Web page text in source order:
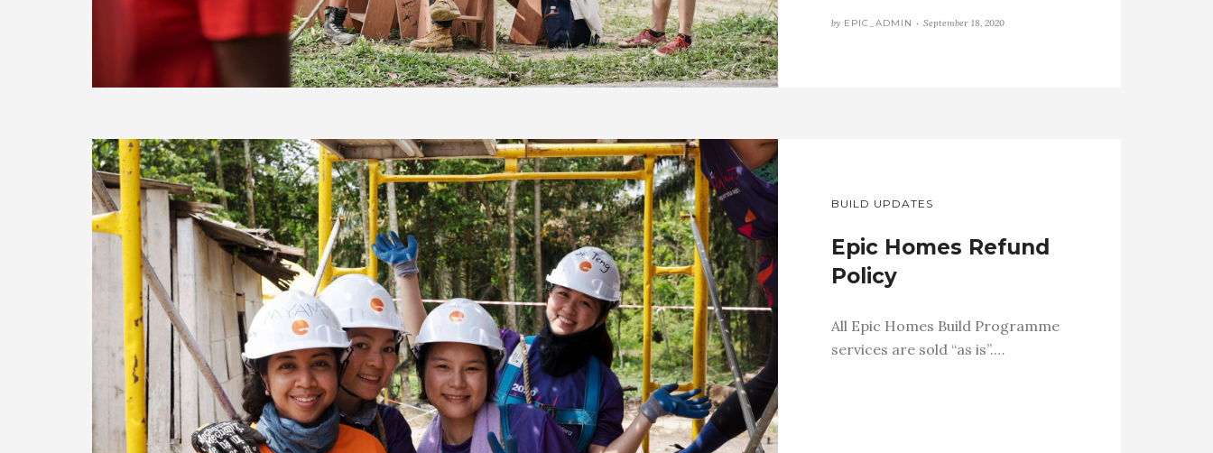
by EPIC_ADMIN • September 18, 2020
BUILD UPDATES
Epic Homes Refund
Policy
All Epic Homes Build Programme
services are sold “as is”.…